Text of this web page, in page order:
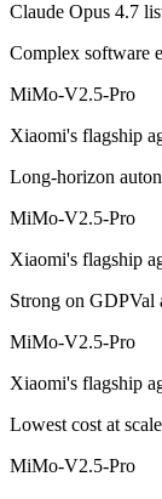
Its trade-offs:
The
The defining split
Frequently
Is Claude
Public SWE-
Which has the
Both advertise 1M
Claude Opus 4.7
Complex software
MiMo-V2.5-Pro
Xiaomi's flagship
Long-horizon
MiMo-V2.5-Pro
Xiaomi's flagship
Strong on GDPVal
MiMo-V2.5-Pro
Xiaomi's flagship
Lowest cost at scale
MiMo-V2.5-Pro